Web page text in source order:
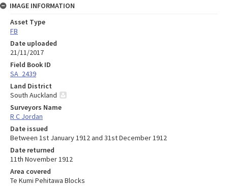
IMAGE INFORMATION
Asset Type
FB
Date uploaded
21/11/2017
Field Book ID
SA_2439
Land District
South Auckland
Surveyors Name
R C Jordan
Date issued
Between 1st January 1912 and 31st December 1912
Date returned
11th November 1912
Area covered
Te Kumi Pehitawa Blocks